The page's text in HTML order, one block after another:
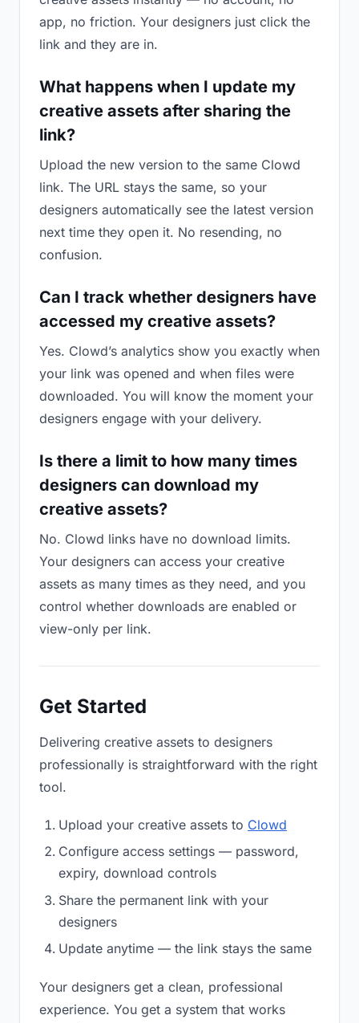
app, no friction. Your designers just click the
link and they are in.
What happens when I update my
creative assets after sharing the
link?
Upload the new version to the same Clowd
link. The URL stays the same, so your
designers automatically see the latest version
next time they open it. No resending, no
confusion.
Can I track whether designers have
accessed my creative assets?
Yes. Clowd’s analytics show you exactly when
your link was opened and when files were
downloaded. You will know the moment your
designers engage with your delivery.
Is there a limit to how many times
designers can download my
creative assets?
No. Clowd links have no download limits.
Your designers can access your creative
assets as many times as they need, and you
control whether downloads are enabled or
view-only per link.
Get Started
Delivering creative assets to designers
professionally is straightforward with the right
tool.
Upload your creative assets to Clowd
Configure access settings — password,
expiry, download controls
Share the permanent link with your
designers
Update anytime — the link stays the same
Your designers get a clean, professional
experience. You get a system that works